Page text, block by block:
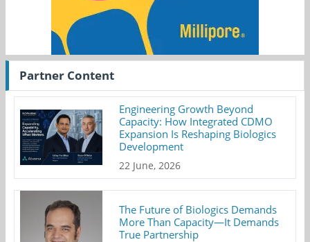
Partner Content
Engineering Growth Beyond
Capacity: How Integrated CDMO
Expansion Is Reshaping Biologics
Development
22 June, 2026
The Future of Biologics Demands
More Than Capacity—It Demands
True Partnership